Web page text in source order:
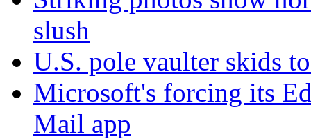
slush
U.S. pole vaulter skids
Microsoft's forcing its
Mail app